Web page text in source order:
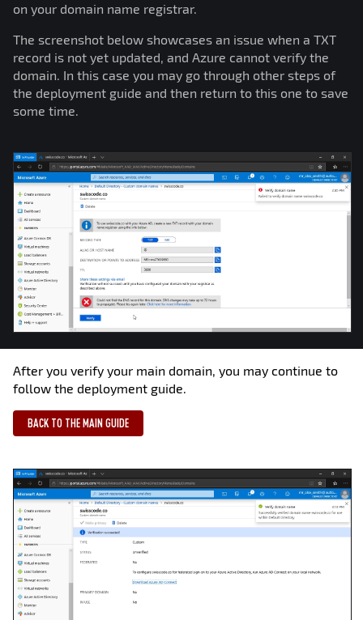
on your domain name registrar.
The screenshot below showcases an issue when a TXT
record is not yet updated, and Azure cannot verify the
domain. In this case you may go through other steps of
the deployment guide and then return to this one to save
some time.
After you verify your main domain, you may continue to
follow the deployment guide.
BACK TO THE MAIN GUIDE